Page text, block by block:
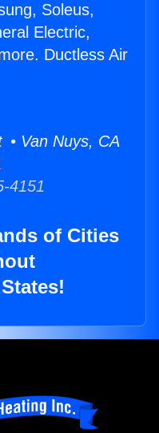
Soleus,
Electric,
Ductless Air
• Van Nuys, CA
4151
of Cities